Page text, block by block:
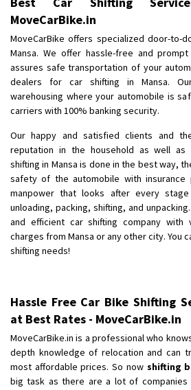
Requirement:
Posted By: tenzin
Shifting From: Nellore
Shifting To: Bangalore
Requirement: Low price Safe transport
MoveCarBike.in
MoveCarBike offers specialized door-to-
Mansa. We offer hassle-free and
assures safe transportation of your
dealers for car shifting in Mansa.
warehousing where your automobile is
carriers with 100% banking security.
Our happy and satisfied clients and
reputation in the household as well as
shifting in Mansa is done in the best way,
safety of the automobile with insurance
manpower that looks after every
unloading, packing, shifting, and
and efficient car shifting company with
charges from Mansa or any other city. You
shifting needs!
Hassle Free Car Bike Shifting
at Best Rates - MoveCarBike.in
MoveCarBike.in is a professional who
depth knowledge of relocation and can
most affordable prices. So now shifting
big task as there are a lot of companies